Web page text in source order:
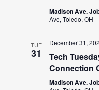
Madison Ave.
Ave, Toledo, OH
TUE
31
December 31,
Tech
Connection
Madison Ave.